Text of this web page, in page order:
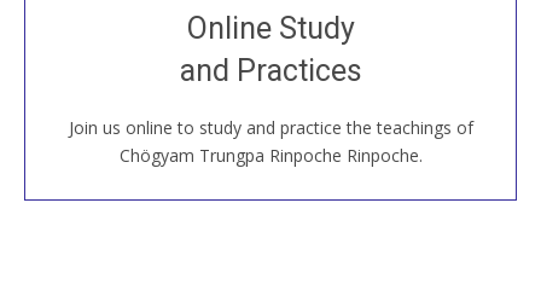
Online Study
and Practices
Join us online to study and practice the teachings of
Chögyam Trungpa Rinpoche Rinpoche.
Join recorded and live classes, come to our Open
House, practice with new and old sangha members
around the world...
JOIN US ONLINE